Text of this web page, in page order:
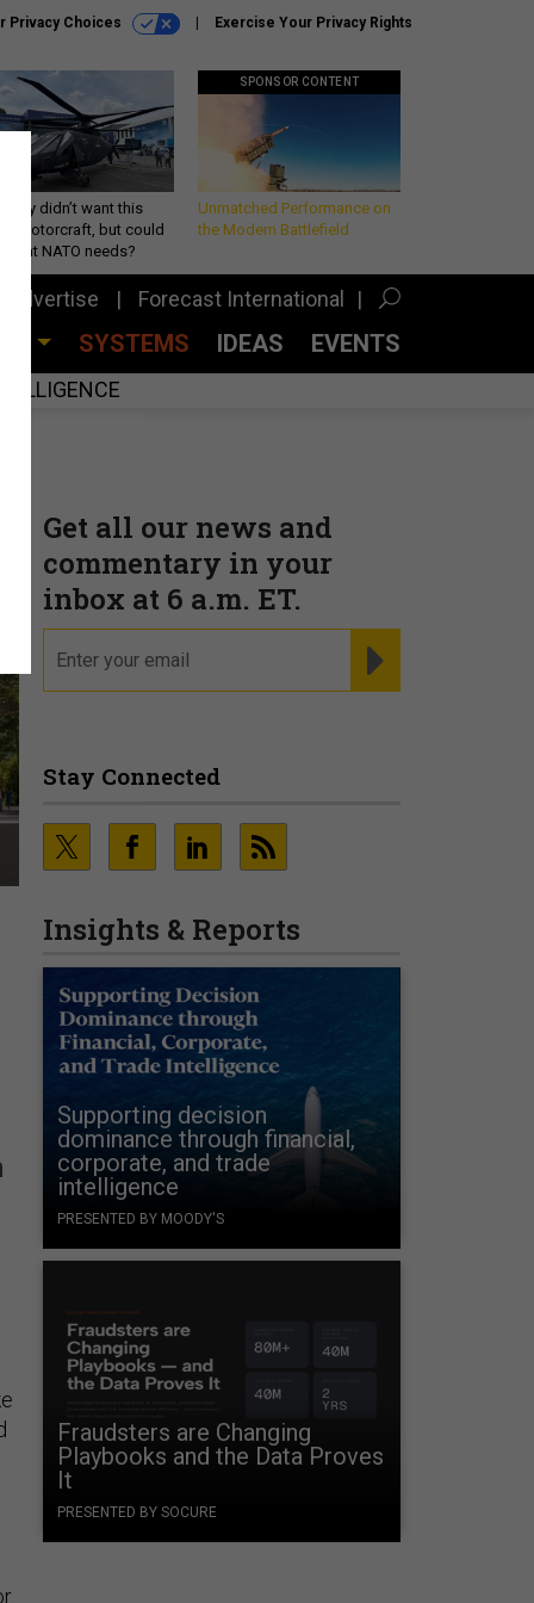
Privacy Choices Exercise Your Privacy Rights
Army didn’t want this
rotorcraft, but could
what NATO needs?
SPONSOR CONTENT
Unmatched Performance on
the Modern Battlefield
Advertise Forecast International
SYSTEMS IDEAS EVENTS
Get all our news and
commentary in your
inbox at 6 a.m. ET.
Stay Connected
Insights & Reports
Supporting decision
dominance through financial,
corporate, and trade
intelligence
PRESENTED BY MOODY'S
Fraudsters are Changing
Playbooks and the Data Proves
It
PRESENTED BY SOCURE